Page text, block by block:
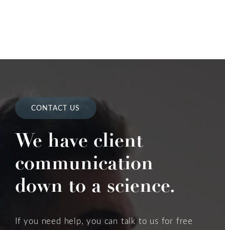
CONTACT US
We have client
communication
down to a science.
If you need help, you can talk to us for free